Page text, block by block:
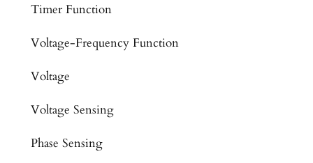
Timer Function
Voltage-Frequency Function
Voltage
Voltage Sensing
Phase Sensing